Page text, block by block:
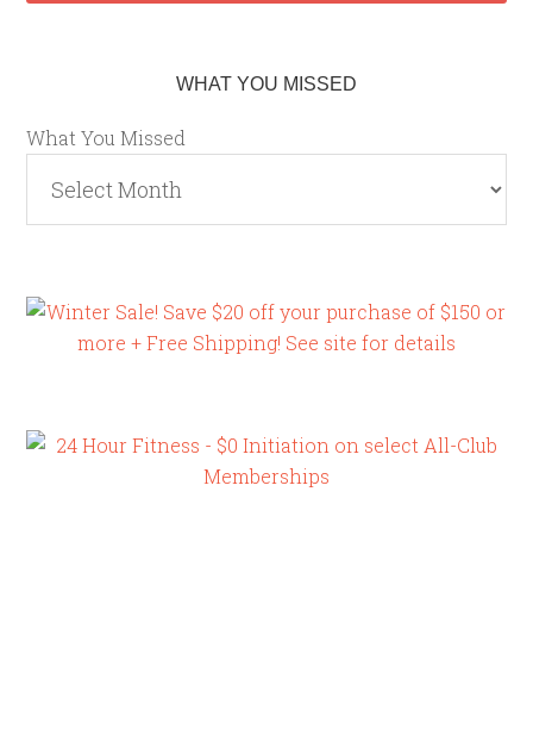
WHAT YOU MISSED
What You Missed